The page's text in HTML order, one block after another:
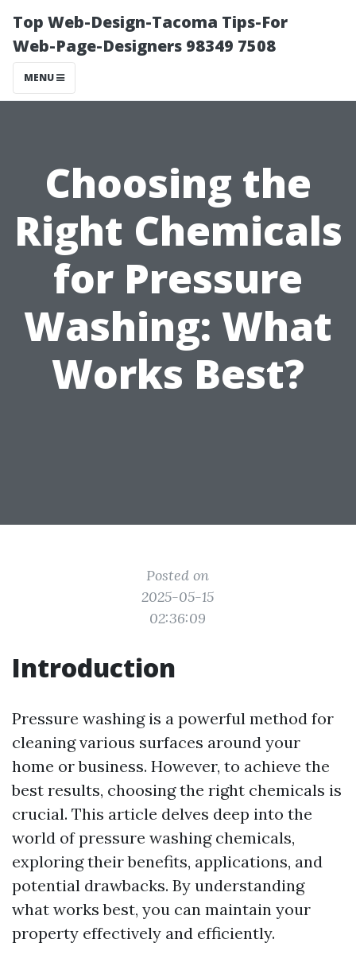
Top Web-Design-Tacoma Tips-For
Web-Page-Designers 98349 7508
MENU
Choosing the
Right Chemicals
for Pressure
Washing: What
Works Best?
Posted on
2025-05-15
02:36:09
Introduction
Pressure washing is a powerful method for
cleaning various surfaces around your
home or business. However, to achieve the
best results, choosing the right chemicals is
crucial. This article delves deep into the
world of pressure washing chemicals,
exploring their benefits, applications, and
potential drawbacks. By understanding
what works best, you can maintain your
property effectively and efficiently.